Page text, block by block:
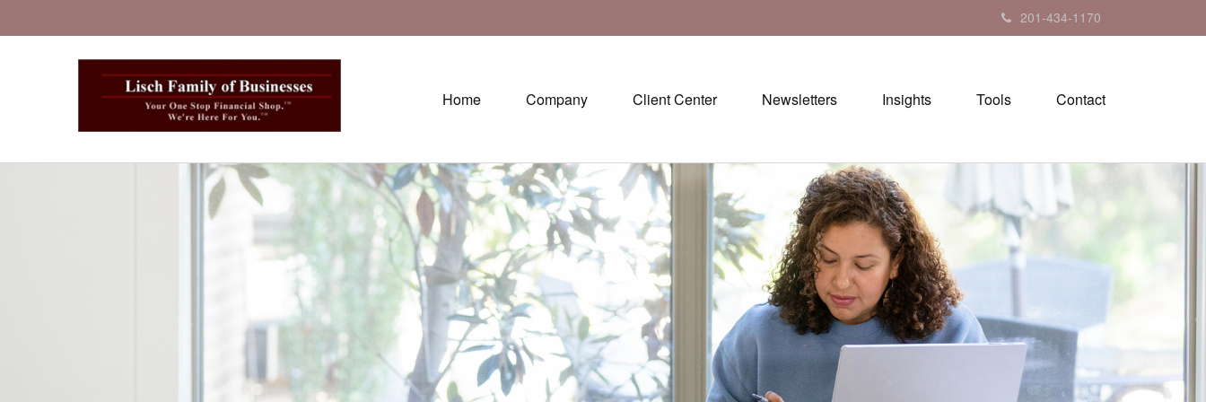
201-434-1170
Home Company Client Center Newsletters Insights Tools Contact